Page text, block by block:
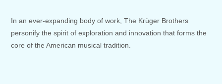
In an ever-expanding body of work, The Krüger Brothers
personify the spirit of exploration and innovation that forms the
core of the American musical tradition.